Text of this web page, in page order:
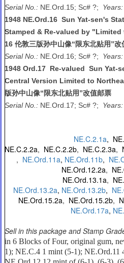
Serial No.: NE.Ord.15; Sc# ?;
1948 NE.Ord.16 Sun Yat-sen's
Stamped & Re-valued by
16 伦敦三版孙中山像“限东北贴用”改
Serial No.: NE.Ord.16; Sc# ?;
1948 Ord.17 Re-valued Sun Yat-
Central Version Limited to
版孙中山像“限东北贴用”改值邮票
Serial No.: NE.Ord.17; Sc# ?;
NE.C.2.1a,
NE.C.2.2a, NE.C.2.2b, NE.C.2.3a,
, NE.Ord.11a, NE.Ord.11b,
NE.Ord.12.2a,
NE.Ord.13.1a,
NE.Ord.13.2a, NE.Ord.13.2b,
NE.Ord.15.2a, NE.Ord.15.2b,
NE.Ord.17a,
Sell in this package and Stamp
in 6 Blocks of Four, original gum,
1); NE.C.4 1 mint (5-1); NE.Ord.11